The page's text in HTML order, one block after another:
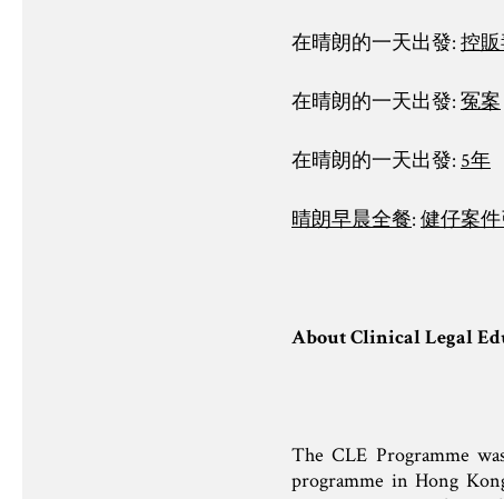
在晴朗的一天出發: 控
在晴朗的一天出發: 冤案
在晴朗的一天出發: 5年
晴朗早晨全餐: 健仔案
About Clinical Legal
The CLE Programme
programme in Hong